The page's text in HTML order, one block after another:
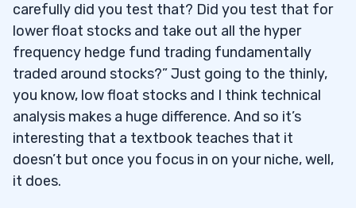
carefully did you test that? Did you test that for
lower float stocks and take out all the hyper
frequency hedge fund trading fundamentally
traded around stocks?” Just going to the thinly,
you know, low float stocks and I think technical
analysis makes a huge difference. And so it’s
interesting that a textbook teaches that it
doesn’t but once you focus in on your niche, well,
it does.